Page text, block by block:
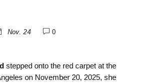
Nov. 24 0
stepped onto the red carpet at the
on November 20, 2025, she